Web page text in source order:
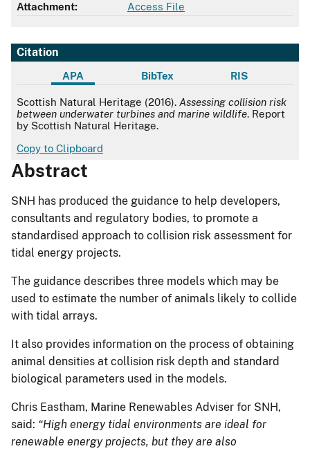
Attachment:
Access File
Citation
APA BibTex RIS
APA
Scottish Natural Heritage (2016). Assessing collision risk
between underwater turbines and marine wildlife. Report
by Scottish Natural Heritage.
Copy to Clipboard
Abstract
SNH has produced the guidance to help developers,
consultants and regulatory bodies, to promote a
standardised approach to collision risk assessment for
tidal energy projects.
The guidance describes three models which may be
used to estimate the number of animals likely to collide
with tidal arrays.
It also provides information on the process of obtaining
animal densities at collision risk depth and standard
biological parameters used in the models.
Chris Eastham, Marine Renewables Adviser for SNH,
said: “High energy tidal environments are ideal for
renewable energy projects, but they are also